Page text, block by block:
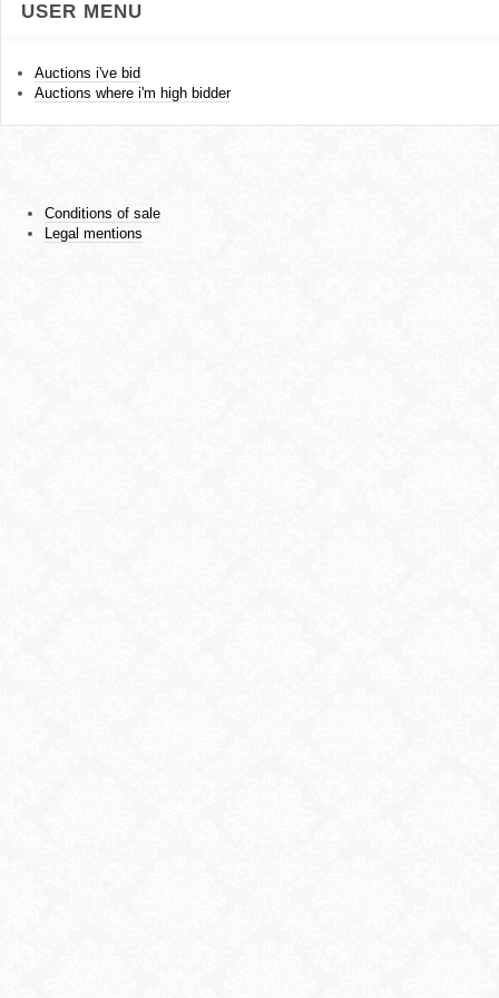
USER MENU
Auctions i've bid
Auctions where i'm high bidder
Conditions of sale
Legal mentions